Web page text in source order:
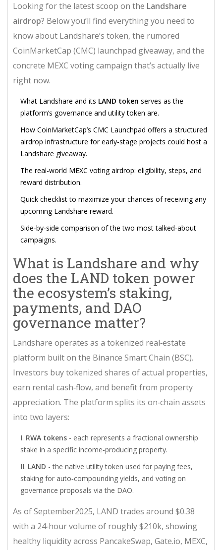
Looking for the latest scoop on the Landshare
airdrop? Below you’ll find everything you need to
know about Landshare’s token, the rumored
CoinMarketCap (CMC) launchpad giveaway, and the
concrete MEXC voting campaign that’s actually live
right now.
What Landshare and its LAND token serves as the
platform’s governance and utility token are.
How CoinMarketCap’s CMC Launchpad offers a structured
airdrop infrastructure for early‑stage projects could host a
Landshare giveaway.
The real‑world MEXC voting airdrop: eligibility, steps, and
reward distribution.
Quick checklist to maximize your chances of receiving any
upcoming Landshare reward.
Side‑by‑side comparison of the two most talked‑about
campaigns.
What is Landshare and why
does the LAND token power
the ecosystem’s staking,
payments, and DAO
governance matter?
Landshare operates as a tokenized real‑estate
platform built on the Binance Smart Chain (BSC).
Investors buy tokenized shares of actual properties,
earn rental cash‑flow, and benefit from property
appreciation. The platform splits its on‑chain assets
into two layers:
RWA tokens - each represents a fractional ownership
stake in a specific income‑producing property.
LAND - the native utility token used for paying fees,
staking for auto‑compounding yields, and voting on
governance proposals via the DAO.
As of September2025, LAND trades around $0.38
with a 24‑hour volume of roughly $210k, showing
healthy liquidity across PancakeSwap, Gate.io, MEXC,